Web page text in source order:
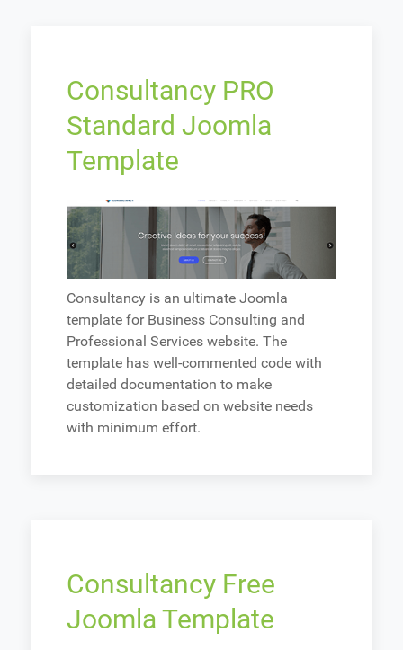
Consultancy PRO
Standard Joomla
Template
Consultancy is an ultimate Joomla
template for Business Consulting and
Professional Services website. The
template has well-commented code with
detailed documentation to make
customization based on website needs
with minimum effort.
Consultancy Free
Joomla Template